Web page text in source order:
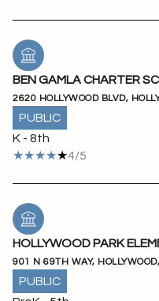
BEN GAMLA CHARTER
2620 HOLLYWOOD BLVD,
PUBLIC
K - 8th
4/5
HOLLYWOOD PARK
901 N 69TH WAY,
PUBLIC